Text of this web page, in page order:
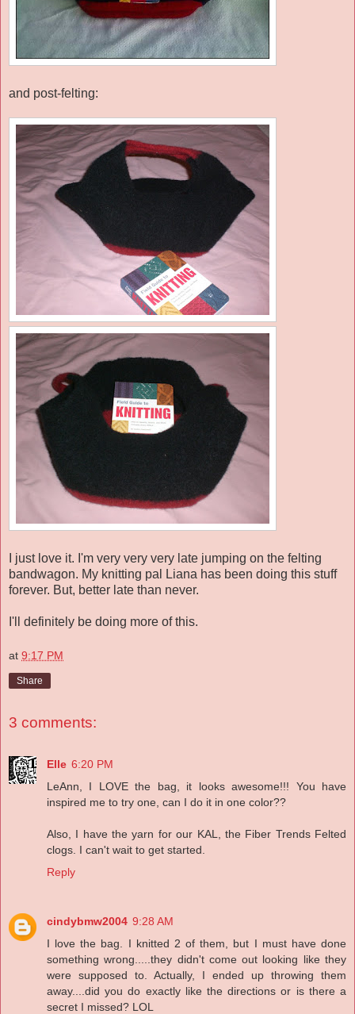
and post-felting:
I just love it. I'm very very very late jumping on the felting
bandwagon. My knitting pal Liana has been doing this stuff
forever. But, better late than never.
I'll definitely be doing more of this.
at 9:17 PM
Share
3 comments:
Elle 6:20 PM
LeAnn, I LOVE the bag, it looks awesome!!! You have
inspired me to try one, can I do it in one color??
Also, I have the yarn for our KAL, the Fiber Trends Felted
clogs. I can't wait to get started.
Reply
cindybmw2004 9:28 AM
I love the bag. I knitted 2 of them, but I must have done
something wrong.....they didn't come out looking like they
were supposed to. Actually, I ended up throwing them
away....did you do exactly like the directions or is there a
secret I missed? LOL